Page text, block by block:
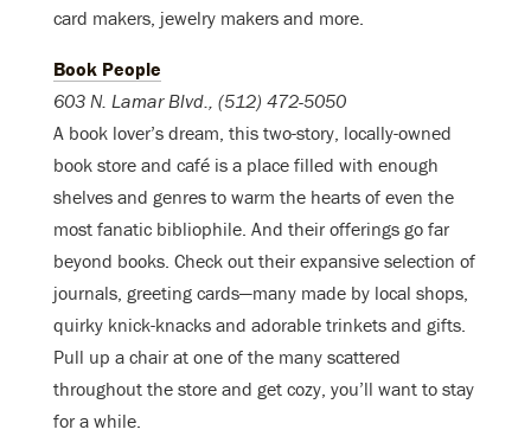
card makers, jewelry makers and more.
Book People
603 N. Lamar Blvd., (512) 472-5050
A book lover’s dream, this two-story, locally-owned
book store and café is a place filled with enough
shelves and genres to warm the hearts of even the
most fanatic bibliophile. And their offerings go far
beyond books. Check out their expansive selection of
journals, greeting cards—many made by local shops,
quirky knick-knacks and adorable trinkets and gifts.
Pull up a chair at one of the many scattered
throughout the store and get cozy, you’ll want to stay
for a while.